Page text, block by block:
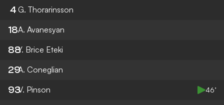
4 G. Thorarinsson
18A. Avanesyan
88Y. Brice Eteki
29A. Coneglian
93V. Pinson 46’